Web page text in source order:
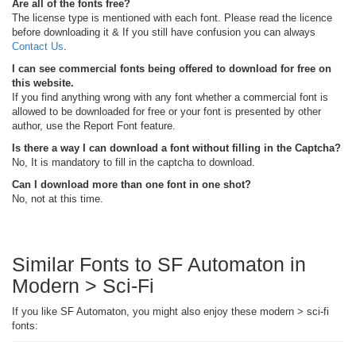
Are all of the fonts free?
The license type is mentioned with each font. Please read the licence
before downloading it & If you still have confusion you can always
Contact Us
I can see commercial fonts being offered to download for free on
this website.
If you find anything wrong with any font whether a commercial font is
allowed to be downloaded for free or your font is presented by other
author, use the Report Font feature.
Is there a way I can download a font without filling in the Captcha?
No, It is mandatory to fill in the captcha to download.
Can I download more than one font in one shot?
No, not at this time.
Similar Fonts to SF Automaton in
Modern > Sci-Fi
If you like SF Automaton, you might also enjoy these modern > sci-fi
fonts: